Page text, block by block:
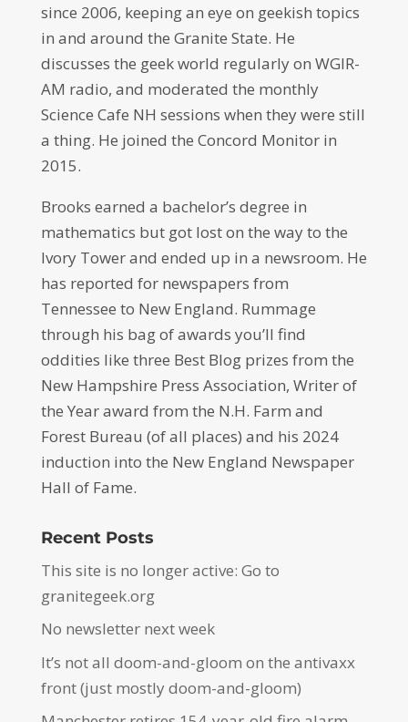
since 2006, keeping an eye on geekish topics
in and around the Granite State. He
discusses the geek world regularly on WGIR-
AM radio, and moderated the monthly
Science Cafe NH sessions when they were still
a thing. He joined the Concord Monitor in
2015.
Brooks earned a bachelor’s degree in
mathematics but got lost on the way to the
Ivory Tower and ended up in a newsroom. He
has reported for newspapers from
Tennessee to New England. Rummage
through his bag of awards you’ll find
oddities like three Best Blog prizes from the
New Hampshire Press Association, Writer of
the Year award from the N.H. Farm and
Forest Bureau (of all places) and his 2024
induction into the New England Newspaper
Hall of Fame.
Recent Posts
This site is no longer active: Go to
granitegeek.org
No newsletter next week
It’s not all doom-and-gloom on the antivaxx
front (just mostly doom-and-gloom)